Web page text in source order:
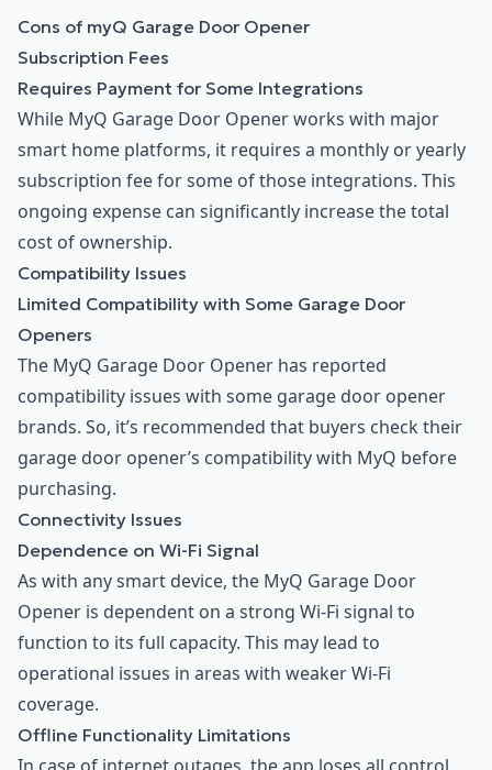
Cons of myQ Garage Door Opener
Subscription Fees
Requires Payment for Some Integrations
While MyQ Garage Door Opener works with major
smart home platforms, it requires a monthly or yearly
subscription fee for some of those integrations. This
ongoing expense can significantly increase the total
cost of ownership.
Compatibility Issues
Limited Compatibility with Some Garage Door
Openers
The MyQ Garage Door Opener has reported
compatibility issues with some garage door opener
brands. So, it’s recommended that buyers check their
garage door opener’s compatibility with MyQ before
purchasing.
Connectivity Issues
Dependence on Wi-Fi Signal
As with any smart device, the MyQ Garage Door
Opener is dependent on a strong Wi-Fi signal to
function to its full capacity. This may lead to
operational issues in areas with weaker Wi-Fi
coverage.
Offline Functionality Limitations